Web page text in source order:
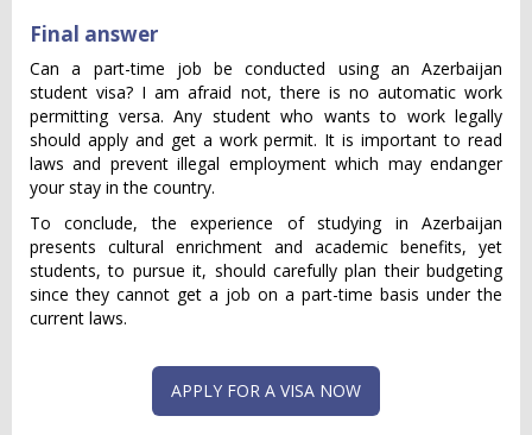
Final answer
Can a part-time job be conducted using an Azerbaijan
student visa? I am afraid not, there is no automatic work
permitting versa. Any student who wants to work legally
should apply and get a work permit. It is important to read
laws and prevent illegal employment which may endanger
your stay in the country.
To conclude, the experience of studying in Azerbaijan
presents cultural enrichment and academic benefits, yet
students, to pursue it, should carefully plan their budgeting
since they cannot get a job on a part-time basis under the
current laws.
APPLY FOR A VISA NOW